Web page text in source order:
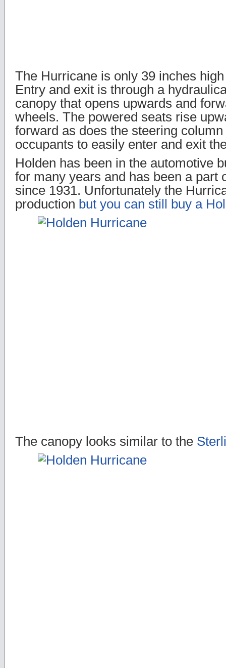
The Hurricane is only 39 inches
Entry and exit is through a
canopy that opens upwards and
wheels. The powered seats rise
forward as does the steering
occupants to easily enter and exit
Holden has been in the automotive
for many years and has been a part
since 1931. Unfortunately the
production but you can still buy a
The canopy looks similar to the